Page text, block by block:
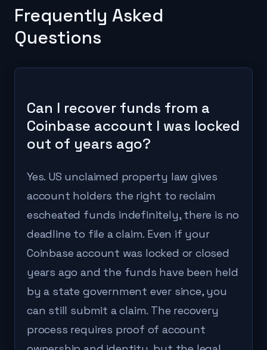
Frequently Asked
Questions
Can I recover funds from a
Coinbase account I was locked
out of years ago?
Yes. US unclaimed property law gives
account holders the right to reclaim
escheated funds indefinitely, there is no
deadline to file a claim. Even if your
Coinbase account was locked or closed
years ago and the funds have been held
by a state government ever since, you
can still submit a claim. The recovery
process requires proof of account